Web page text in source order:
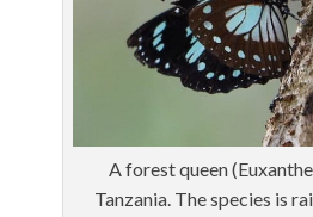
A forest queen
Tanzania. The species is